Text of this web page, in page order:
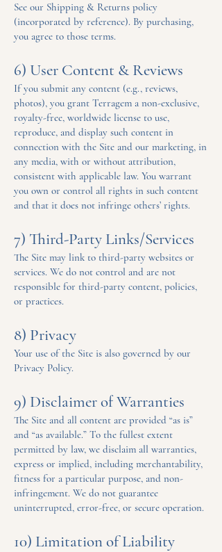
See our Shipping & Returns policy
(incorporated by reference). By purchasing,
you agree to those terms.
6) User Content & Reviews
If you submit any content (e.g., reviews,
photos), you grant Terragem a non-exclusive,
royalty-free, worldwide license to use,
reproduce, and display such content in
connection with the Site and our marketing, in
any media, with or without attribution,
consistent with applicable law. You warrant
you own or control all rights in such content
and that it does not infringe others’ rights.
7) Third-Party Links/Services
The Site may link to third-party websites or
services. We do not control and are not
responsible for third-party content, policies,
or practices.
8) Privacy
Your use of the Site is also governed by our
Privacy Policy.
9) Disclaimer of Warranties
The Site and all content are provided “as is”
and “as available.” To the fullest extent
permitted by law, we disclaim all warranties,
express or implied, including merchantability,
fitness for a particular purpose, and non-
infringement. We do not guarantee
uninterrupted, error-free, or secure operation.
10) Limitation of Liability